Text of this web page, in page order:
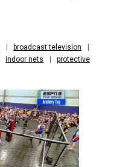
| broadcast television
|
indoor nets |
protective